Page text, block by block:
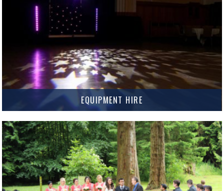
MORE INFO
EQUIPMENT HIRE
covered.
MORE INFO